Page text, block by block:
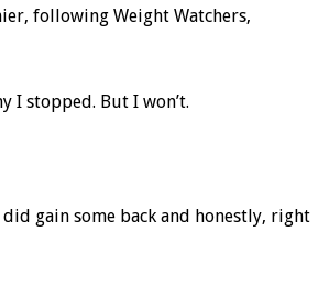
following Weight Watchers,
I stopped. But I won’t.
gain some back and honestly, right